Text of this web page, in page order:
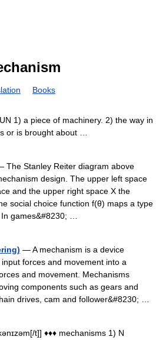
Books
1) a piece of machinery. 2) the way in
or is brought about …
The Stanley Reiter diagram above
design. The upper left space
and the upper right space X the
social choice function f(θ) maps a type
games&#8230; …
— A mechanism is a device
forces and movement into a
and movement. Mechanisms
components such as gears and
drives, cam and follower&#8230; …
t]] ♦♦♦ mechanisms 1) N